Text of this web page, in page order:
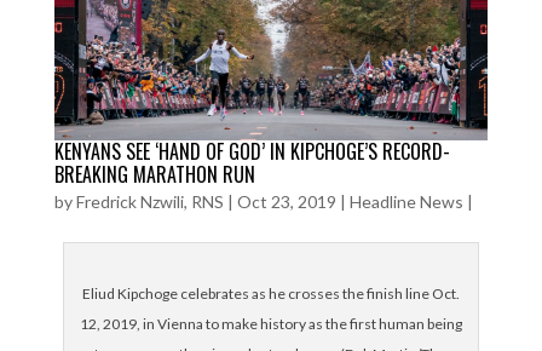
KENYANS SEE ‘HAND OF GOD’ IN KIPCHOGE’S RECORD-
BREAKING MARATHON RUN
byFredrick Nzwili, RNS | Oct 23, 2019 | Headline News |
Eliud Kipchoge celebrates as he crosses the finish line Oct.
12, 2019, in Vienna to make history as the first human being